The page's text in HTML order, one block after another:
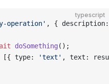
typescript
operation' , {
doSomething ();
[{ type: 'text' , text: